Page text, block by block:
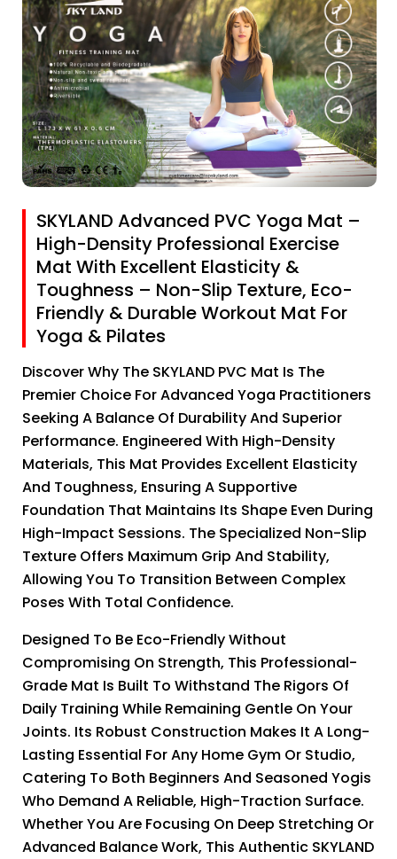
SKYLAND Advanced PVC Yoga Mat –
High-Density Professional Exercise
Mat With Excellent Elasticity &
Toughness – Non-Slip Texture, Eco-
Friendly & Durable Workout Mat For
Yoga & Pilates
Discover Why The SKYLAND PVC Mat Is The
Premier Choice For Advanced Yoga Practitioners
Seeking A Balance Of Durability And Superior
Performance. Engineered With High-Density
Materials, This Mat Provides Excellent Elasticity
And Toughness, Ensuring A Supportive
Foundation That Maintains Its Shape Even During
High-Impact Sessions. The Specialized Non-Slip
Texture Offers Maximum Grip And Stability,
Allowing You To Transition Between Complex
Poses With Total Confidence.
Designed To Be Eco-Friendly Without
Compromising On Strength, This Professional-
Grade Mat Is Built To Withstand The Rigors Of
Daily Training While Remaining Gentle On Your
Joints. Its Robust Construction Makes It A Long-
Lasting Essential For Any Home Gym Or Studio,
Catering To Both Beginners And Seasoned Yogis
Who Demand A Reliable, High-Traction Surface.
Whether You Are Focusing On Deep Stretching Or
Advanced Balance Work, This Authentic SKYLAND